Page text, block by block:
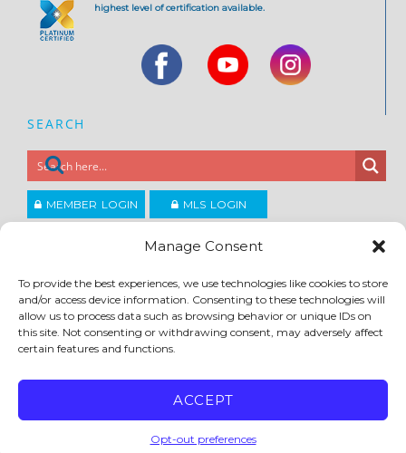
Manage Consent
To provide the best experiences, we use technologies like cookies to store
and/or access device information. Consenting to these technologies will
allow us to process data such as browsing behavior or unique IDs on
this site. Not consenting or withdrawing consent, may adversely affect
certain features and functions.
ACCEPT
Opt-out preferences
highest level of certification available.
SEARCH
MEMBER LOGIN MLS LOGIN
Copyright ©2026
Contra Costa Association of REALTORS
ACCESSIBILITY PRIVACY POLICY | TERMS OF USE DMCA SITE FEEDBACK